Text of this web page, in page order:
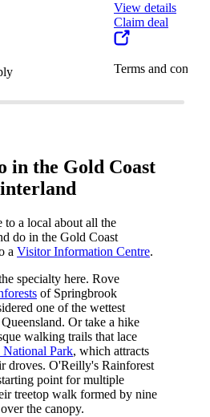
View details
Claim deal
Terms and
in the Gold Coast
to a local about all the
do in the Gold Coast
a Visitor Information Centre.
specialty here. Rove
of Springbrook
one of the wettest
Or take a hike
walking trails that lace
Park, which attracts
droves. O'Reilly's Rainforest
point for multiple
treetop walk formed by nine
the canopy.